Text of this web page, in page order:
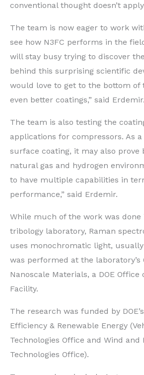
conventional thought doesn’t
The team is now eager to work
see how N3FC performs in the
will stay busy trying to discover
behind this surprising scientific
would love to get to the bottom of
even better coatings,” said Erdemir.
The team is also testing the
applications for compressors. As
surface coating, it may also prove
natural gas and hydrogen
to have multiple capabilities in
performance,” said Erdemir.
While much of the work was done
tribology laboratory, Raman
uses monochromatic light,
was performed at the laboratory’s
Nanoscale Materials, a DOE Office
Facility.
The research was funded by
Efficiency & Renewable Energy
Technologies Office and Wind and
Technologies Office).